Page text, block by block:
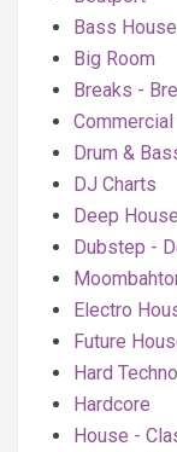
Bass
Big Room
Breaks -
Drum &
DJ Charts
Deep House
Dubstep -
Electro
Future
Hard Techno
Hardcore
House -